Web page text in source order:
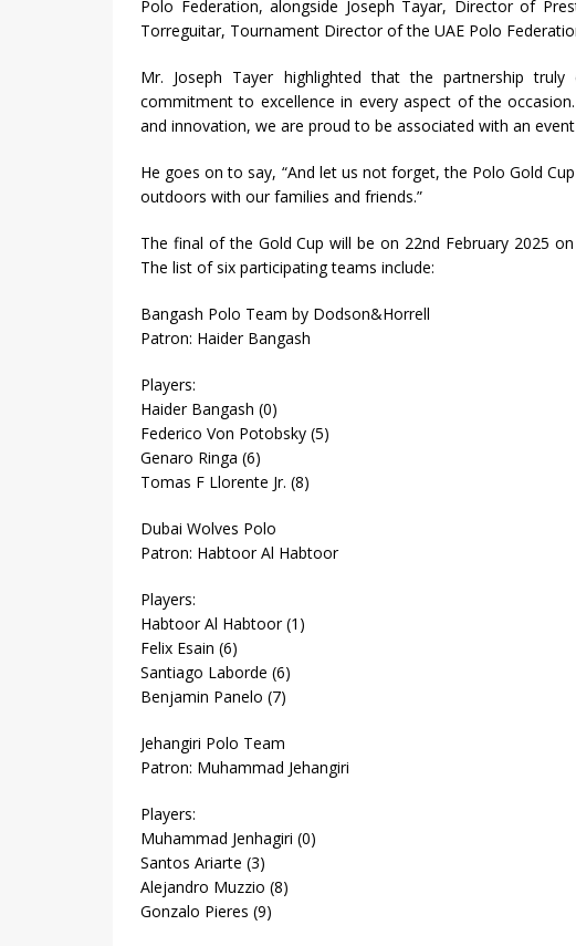
Polo Federation, alongside Joseph Tayar, Director of
Torreguitar, Tournament Director of the UAE Polo
Mr. Joseph Tayer highlighted that the partnership
commitment to excellence in every aspect of the
and innovation, we are proud to be associated with an
He goes on to say, “And let us not forget, the Polo Gold
outdoors with our families and friends.”
The final of the Gold Cup will be on 22nd February 2025
The list of six participating teams include:
Bangash Polo Team by Dodson&Horrell
Patron: Haider Bangash
Players:
Haider Bangash (0)
Federico Von Potobsky (5)
Genaro Ringa (6)
Tomas F Llorente Jr. (8)
Dubai Wolves Polo
Patron: Habtoor Al Habtoor
Players:
Habtoor Al Habtoor (1)
Felix Esain (6)
Santiago Laborde (6)
Benjamin Panelo (7)
Jehangiri Polo Team
Patron: Muhammad Jehangiri
Players:
Muhammad Jenhagiri (0)
Santos Ariarte (3)
Alejandro Muzzio (8)
Gonzalo Pieres (9)